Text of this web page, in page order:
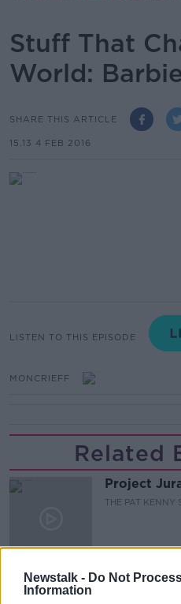
Newstalk - Do Not
Information
Stuff That
World:
SHARE THIS ARTICLE
15.13 4 FEB 2016
LISTEN TO THIS EPISODE
MONCRIEFF
Related
Project
THE PAT KENNY
Gareth